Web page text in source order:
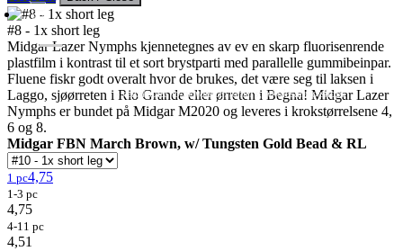
Flies Flyfishing Flytying Workshop & Guiding
- retail sales to private customers, wholesale to shops
#8 - 1x short leg
Midgar Lazer Nymphs kjennetegnes av ev en skarp fluorisenrende
plastfilm i kontrast til et sort brystparti med parallelle gummibeinpar.
Fluene fiskr godt overalt hvor de brukes, det være seg til laksen i
Laggo, sjøørreten i Rio Grande eller ørreten i Begna! Midgar Lazer
Nymphs er bundet på Midgar M2020 og leveres i krokstørrelsene 4,
6 og 8.
Midgar FBN March Brown, w/ Tungsten Gold Bead & RL
1 pc4,75
1-3 pc
4,75
4-11 pc
4,51